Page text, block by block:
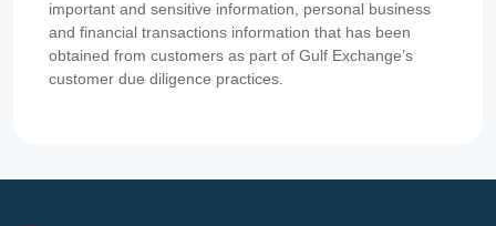
important and sensitive information, personal business
and financial transactions information that has been
obtained from customers as part of Gulf Exchange’s
customer due diligence practices.